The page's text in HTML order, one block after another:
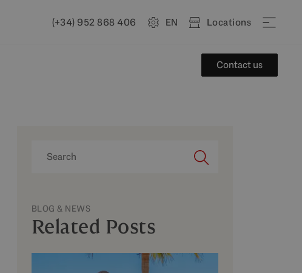
(+34) 952 868 406 EN Locations
Contact us
BLOG & NEWS
Related Posts